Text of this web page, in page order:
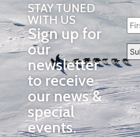
STAY TUNED
WITH US
Sign up for
our
newsletter
to receive
our news &
special
events.